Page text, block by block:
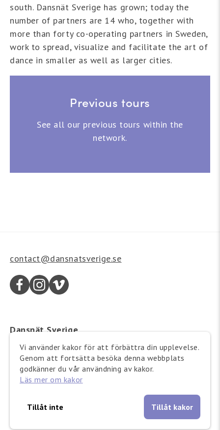
south. Dansnät Sverige has grown; today the
number of partners are 14 who, together with
more than forty co-operating partners in Sweden,
work to spread, visualize and facilitate the art of
dance in smaller as well as larger cities.
Previous tours
See all our previous tours within the
network.
contact@dansnatsverige.se
Dansnät Sverige
Wallingatan 21
111 24 Stockholm
Besöksadress:
Barnhusgatan 12-14
Vi använder kakor för att förbättra din upplevelse.
Genom att fortsätta besöka denna webbplats
godkänner du vår användning av kakor.
Läs mer om kakor
Tillåt inte Tillåt kakor